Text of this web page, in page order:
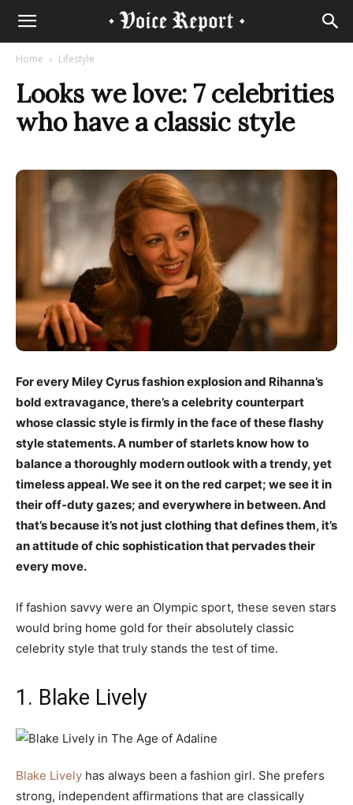
Home Lifestyle
Looks we love: 7 celebrities
who have a classic style
For every Miley Cyrus fashion explosion and Rihanna’s
bold extravagance, there’s a celebrity counterpart
whose classic style is firmly in the face of these flashy
style statements. A number of starlets know how to
balance a thoroughly modern outlook with a trendy, yet
timeless appeal. We see it on the red carpet; we see it in
their off-duty gazes; and everywhere in between. And
that’s because it’s not just clothing that defines them, it’s
an attitude of chic sophistication that pervades their
every move.
If fashion savvy were an Olympic sport, these seven stars
would bring home gold for their absolutely classic
celebrity style that truly stands the test of time.
1. Blake Lively
Blake Lively has always been a fashion girl. She prefers
strong, independent affirmations that are classically